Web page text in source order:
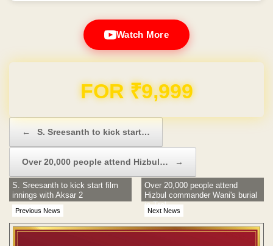
Watch More
FOR ₹9,999
← S. Sreesanth to kick start…
Over 20,000 people attend Hizbul… →
Previous News
S. Sreesanth to kick start film
innings with Aksar 2
Next News
Over 20,000 people attend
Hizbul commander Wani's burial
in Tral